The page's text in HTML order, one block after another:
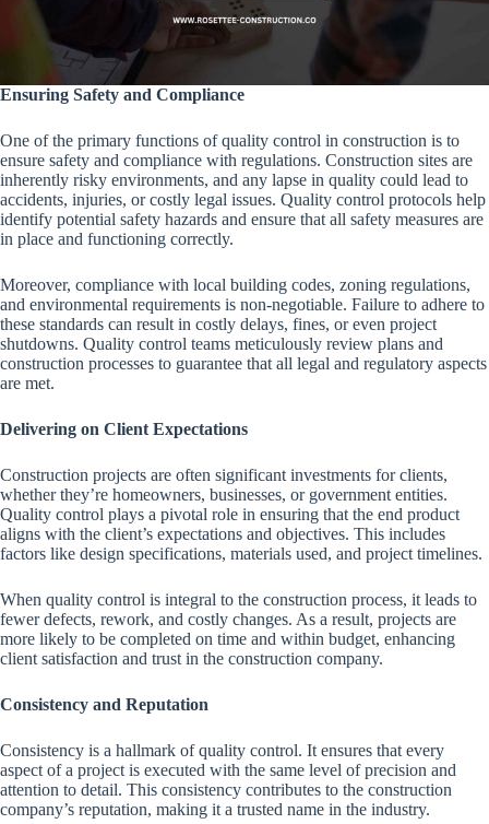
Ensuring Safety and Compliance
One of the primary functions of quality control in construction is to
ensure safety and compliance with regulations. Construction sites are
inherently risky environments, and any lapse in quality could lead to
accidents, injuries, or costly legal issues. Quality control protocols help
identify potential safety hazards and ensure that all safety measures are
in place and functioning correctly.
Moreover, compliance with local building codes, zoning regulations,
and environmental requirements is non-negotiable. Failure to adhere to
these standards can result in costly delays, fines, or even project
shutdowns. Quality control teams meticulously review plans and
construction processes to guarantee that all legal and regulatory aspects
are met.
Delivering on Client Expectations
Construction projects are often significant investments for clients,
whether they’re homeowners, businesses, or government entities.
Quality control plays a pivotal role in ensuring that the end product
aligns with the client’s expectations and objectives. This includes
factors like design specifications, materials used, and project timelines.
When quality control is integral to the construction process, it leads to
fewer defects, rework, and costly changes. As a result, projects are
more likely to be completed on time and within budget, enhancing
client satisfaction and trust in the construction company.
Consistency and Reputation
Consistency is a hallmark of quality control. It ensures that every
aspect of a project is executed with the same level of precision and
attention to detail. This consistency contributes to the construction
company’s reputation, making it a trusted name in the industry.